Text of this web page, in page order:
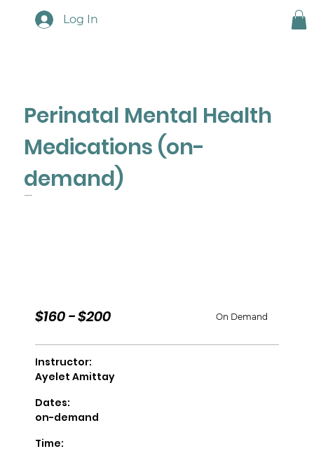
Log In
$160 - $200 On Demand
Instructor:
Ayelet Amittay
Dates:
on-demand
Time:
Perinatal Mental Health
Medications (on-
demand)